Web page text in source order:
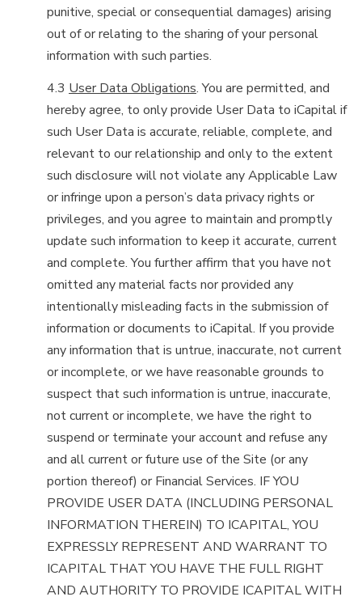
punitive, special or consequential damages) arising
out of or relating to the sharing of your personal
information with such parties.
4.3 User Data Obligations. You are permitted, and
hereby agree, to only provide User Data to iCapital if
such User Data is accurate, reliable, complete, and
relevant to our relationship and only to the extent
such disclosure will not violate any Applicable Law
or infringe upon a person’s data privacy rights or
privileges, and you agree to maintain and promptly
update such information to keep it accurate, current
and complete. You further affirm that you have not
omitted any material facts nor provided any
intentionally misleading facts in the submission of
information or documents to iCapital. If you provide
any information that is untrue, inaccurate, not current
or incomplete, or we have reasonable grounds to
suspect that such information is untrue, inaccurate,
not current or incomplete, we have the right to
suspend or terminate your account and refuse any
and all current or future use of the Site (or any
portion thereof) or Financial Services. IF YOU
PROVIDE USER DATA (INCLUDING PERSONAL
INFORMATION THEREIN) TO ICAPITAL, YOU
EXPRESSLY REPRESENT AND WARRANT TO
ICAPITAL THAT YOU HAVE THE FULL RIGHT
AND AUTHORITY TO PROVIDE ICAPITAL WITH